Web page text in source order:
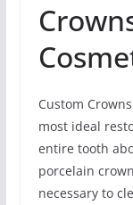
Custom
most ideal
entire tooth
porcelain
necessary to